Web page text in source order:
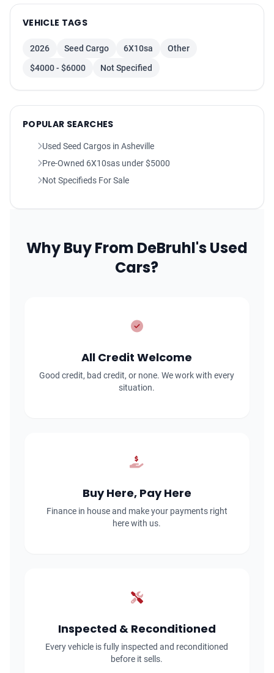
VEHICLE TAGS
2026 Seed Cargo 6X10sa
Other
$4000 - $6000
Not Specified
POPULAR SEARCHES
Used Seed Cargos in Asheville
Pre-Owned 6X10sas under $5000
Not Specifieds For Sale
Why Buy From DeBruhl's Used
Cars?
All Credit Welcome
Good credit, bad credit, or none. We work with every
situation.
Buy Here, Pay Here
Finance in house and make your payments right
here with us.
Inspected & Reconditioned
Every vehicle is fully inspected and reconditioned
before it sells.